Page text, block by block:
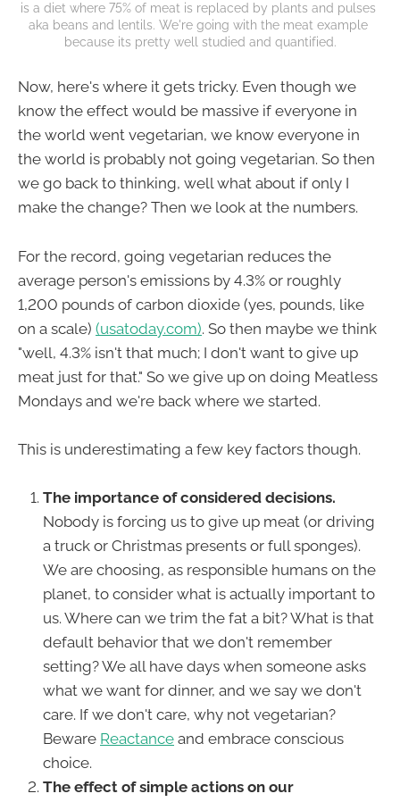
is a diet where 75% of meat is replaced by plants and pulses
aka beans and lentils. We're going with the meat example
because its pretty well studied and quantified.
Now, here's where it gets tricky. Even though we
know the effect would be massive if everyone in
the world went vegetarian, we know everyone in
the world is probably not going vegetarian. So then
we go back to thinking, well what about if only I
make the change? Then we look at the numbers.
For the record, going vegetarian reduces the
average person's emissions by 4.3% or roughly
1,200 pounds of carbon dioxide (yes, pounds, like
on a scale) (usatoday.com). So then maybe we think
"well, 4.3% isn't that much; I don't want to give up
meat just for that." So we give up on doing Meatless
Mondays and we're back where we started.
This is underestimating a few key factors though.
The importance of considered decisions.
Nobody is forcing us to give up meat (or driving
a truck or Christmas presents or full sponges).
We are choosing, as responsible humans on the
planet, to consider what is actually important to
us. Where can we trim the fat a bit? What is that
default behavior that we don't remember
setting? We all have days when someone asks
what we want for dinner, and we say we don't
care. If we don't care, why not vegetarian?
Beware Reactance and embrace conscious
choice.
The effect of simple actions on our